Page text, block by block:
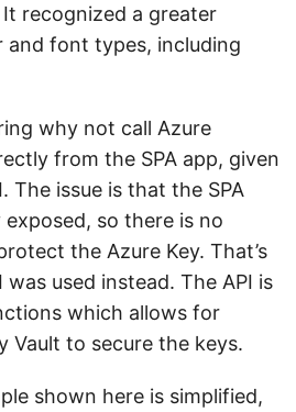
recognized a greater
font types, including
why not call Azure
from the SPA app, given
The issue is that the SPA
so there is no
the Azure Key. That’s
used instead. The API is
which allows for
Vault to secure the keys.
shown here is simplified,